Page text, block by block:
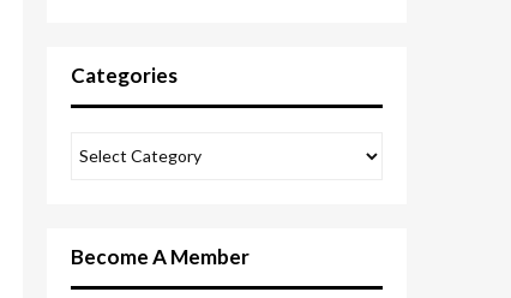
Categories
Become A Member